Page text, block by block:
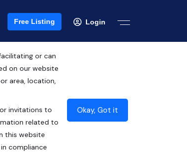
Free Listing Login
ID : UPRERAPRJ446459
₹13.75 Cr*
Contact Seller
or can
on our website
area, location,
invitations to
related to
this website
compliance
Okay, Got it